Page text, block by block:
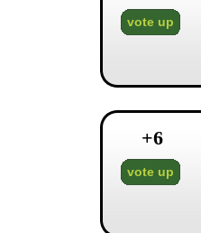
vote up
+6
vote up